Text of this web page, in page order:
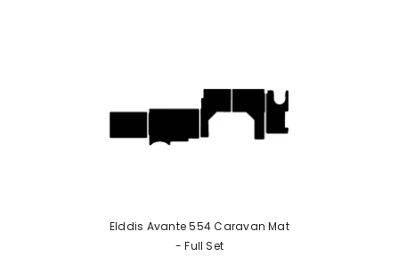
Elddis Avante 554 Caravan Mat
- Full Set